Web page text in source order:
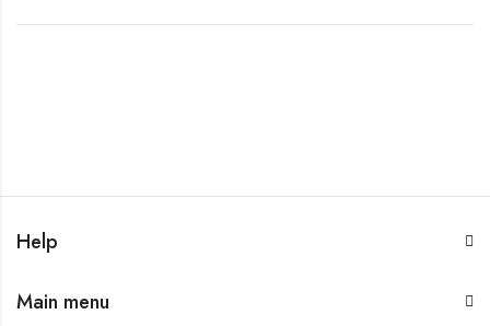
Help
Main menu